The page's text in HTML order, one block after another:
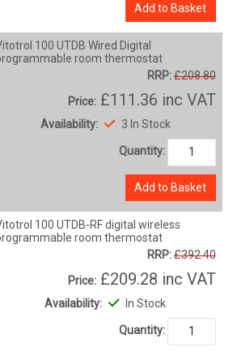
Add to Basket
100 UTDB Wired Digital
room thermostat
RRP:£208.80
Price: £111.36 inc VAT
Availability: 3 In Stock
Quantity:
Add to Basket
100 UTDB-RF digital wireless
room thermostat
RRP:£392.40
Price: £209.28 inc VAT
Availability: In Stock
Quantity: